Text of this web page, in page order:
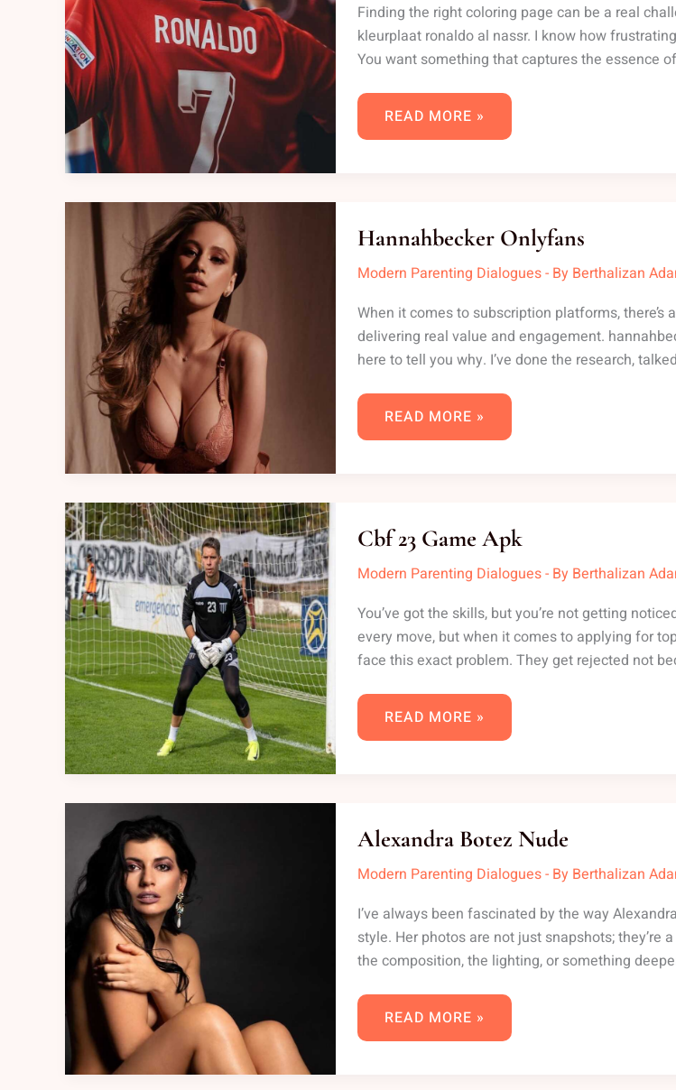
Finding the right coloring page can be a real
kleurplaat ronaldo al nassr. I know how
You want something that captures the essence
READ MORE »
Hannahbecker Onlyfans
Modern Parenting Dialogues- By Berthalizan
When it comes to subscription platforms,
delivering real value and engagement.
here to tell you why. I’ve done the research,
READ MORE »
Cbf 23 Game Apk
Modern Parenting Dialogues- By Berthalizan
You’ve got the skills, but you’re not getting
every move, but when it comes to applying for
face this exact problem. They get rejected not
GAME
APK
READ MORE »
Alexandra Botez Nude
Modern Parenting Dialogues- By Berthalizan
I’ve always been fascinated by the way
style. Her photos are not just snapshots;
the composition, the lighting, or something
NUDE
READ MORE »